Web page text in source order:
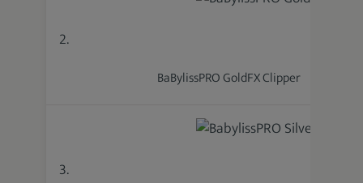
2.
BaBylissPRO GoldFX Clipper
3.